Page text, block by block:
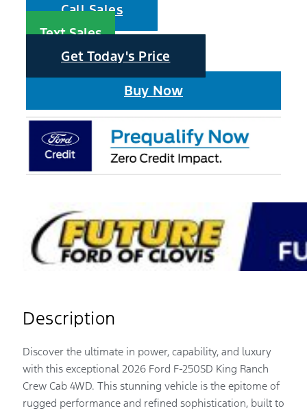
Call Sales
Text Sales
Get Today's Price
Buy Now
Description
Discover the ultimate in power, capability, and luxury
with this exceptional 2026 Ford F-250SD King Ranch
Crew Cab 4WD. This stunning vehicle is the epitome of
rugged performance and refined sophistication, built to